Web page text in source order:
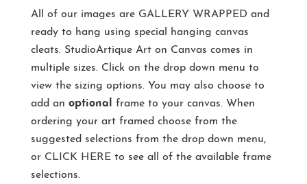
All of our images are GALLERY WRAPPED and
ready to hang using special hanging canvas
cleats. StudioArtique Art on Canvas comes in
multiple sizes. Click on the drop down menu to
view the sizing options. You may also choose to
add an optional
frame to your canvas. When
ordering your art framed choose from the
suggested selections from the drop down menu,
or CLICK HERE to see all of the available frame
selections.